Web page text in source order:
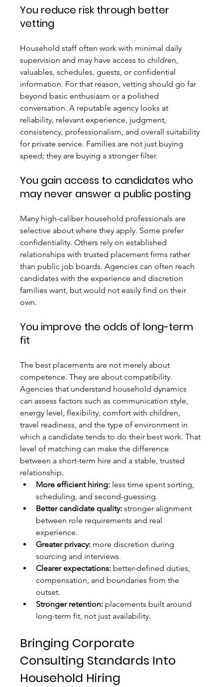
You reduce risk through better
vetting
Household staff often work with minimal daily
supervision and may have access to children,
valuables, schedules, guests, or confidential
information. For that reason, vetting should go far
beyond basic enthusiasm or a polished
conversation. A reputable agency looks at
reliability, relevant experience, judgment,
consistency, professionalism, and overall suitability
for private service. Families are not just buying
speed; they are buying a stronger filter.
You gain access to candidates who
may never answer a public posting
Many high-caliber household professionals are
selective about where they apply. Some prefer
confidentiality. Others rely on established
relationships with trusted placement firms rather
than public job boards. Agencies can often reach
candidates with the experience and discretion
families want, but would not easily find on their
own.
You improve the odds of long-term
fit
The best placements are not merely about
competence. They are about compatibility.
Agencies that understand household dynamics
can assess factors such as communication style,
energy level, flexibility, comfort with children,
travel readiness, and the type of environment in
which a candidate tends to do their best work. That
level of matching can make the difference
between a short-term hire and a stable, trusted
relationship.
More efficient hiring: less time spent sorting,
scheduling, and second-guessing.
Better candidate quality: stronger alignment
between role requirements and real
experience.
Greater privacy: more discretion during
sourcing and interviews.
Clearer expectations: better-defined duties,
compensation, and boundaries from the
outset.
Stronger retention: placements built around
long-term fit, not just availability.
Bringing Corporate
Consulting Standards Into
Household Hiring